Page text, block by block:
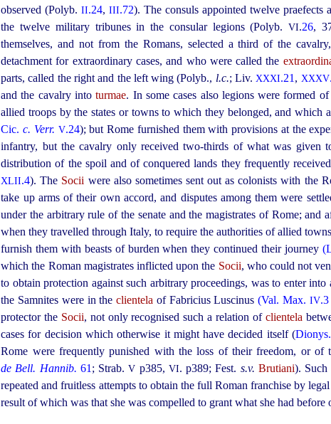
observed (Polyb.II.24,III.72). The consuls appointed twelve praefects
the twelve military tribunes in the consular legions (Polyb.VI.26,
themselves, and not from the Romans, selected a third of the
detachment for extraordinary cases, and who were called the
parts, called the right and the left wing (Polyb., l.c.; Liv.XXXI.21 , XXXV
and the cavalry intoturmae. In some cases also legions were formed of
allied troops by the states or towns to which they belonged, and which
Cic. c. Verr. V.24); but Rome furnished them with provisions at the
infantry, but the cavalry only received two-thirds of what was given
distribution of the spoil and of conquered lands they frequently
XLII.4). The Socii were also sometimes sent out as colonists with the
take up arms of their own accord, and disputes among them were
under the arbitrary rule of the senate and the magistrates of Rome; and
when they travelled through Italy, to require the authorities of allied
furnish them with beasts of burden when they continued their journey
which the Roman magistrates inflicted upon the Socii, who could not
to obtain protection against such arbitrary proceedings, was to enter
the Samnites were in theclientela of Fabricius Luscinus(Val. Max. IV.3
protector the Socii, not only recognised such a relation of clientela
cases for decision which otherwise it might have decided itself (
Rome were frequently punished with the loss of their freedom, or
de Bell. Hannib. 61 ; Strab.V p385, VI. p389; Fest. s.v. Brutiani). Such
repeated and fruitless attempts to obtain the full Roman franchise by
result of which was that she was compelled to grant what she had before